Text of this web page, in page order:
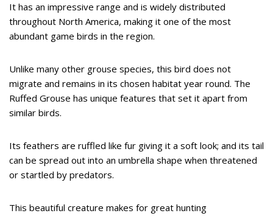
It has an impressive range and is widely distributed
throughout North America, making it one of the most
abundant game birds in the region.
Unlike many other grouse species, this bird does not
migrate and remains in its chosen habitat year round. The
Ruffed Grouse has unique features that set it apart from
similar birds.
Its feathers are ruffled like fur giving it a soft look; and its tail
can be spread out into an umbrella shape when threatened
or startled by predators.
This beautiful creature makes for great hunting